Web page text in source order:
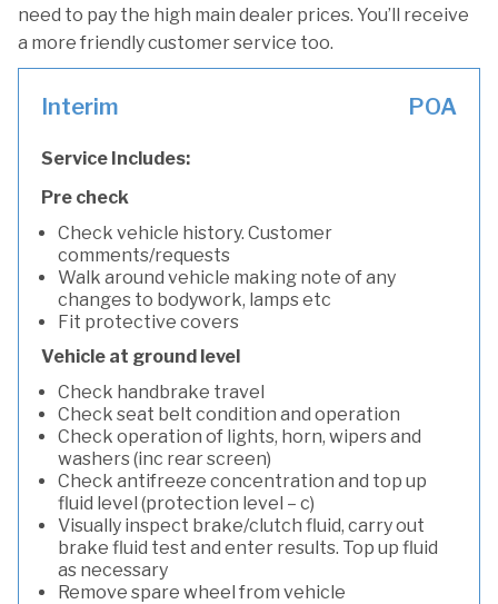
need to pay the high main dealer prices. You’ll receive
a more friendly customer service too.
Interim POA
Service Includes:
Pre check
Check vehicle history. Customer
comments/requests
Walk around vehicle making note of any
changes to bodywork, lamps etc
Fit protective covers
Vehicle at ground level
Check handbrake travel
Check seat belt condition and operation
Check operation of lights, horn, wipers and
washers (inc rear screen)
Check antifreeze concentration and top up
fluid level (protection level – c)
Visually inspect brake/clutch fluid, carry out
brake fluid test and enter results. Top up fluid
as necessary
Remove spare wheel from vehicle